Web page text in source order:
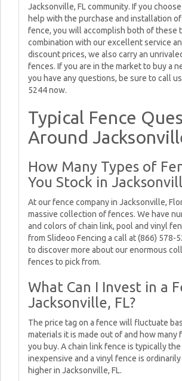
Jacksonville, FL community. If you
help with the purchase and installation
fence, you will accomplish both of these
combination with our excellent service
discount prices, we also carry an
fences. If you are in the market to buy a
you have any questions, be sure to call
5244 now.
Typical Fence
Around
How Many Types of
You Stock in
At our fence company in Jacksonville,
massive collection of fences. We have
and colors of chain link, pool and vinyl
from Slideoo Fencing a call at (866) 578-
to discover more about our enormous
fences to pick from.
What Can I Invest in a
Jacksonville, FL?
The price tag on a fence will fluctuate
materials it is made out of and how many
you buy. A chain link fence is typically
inexpensive and a vinyl fence is
higher in Jacksonville, FL.